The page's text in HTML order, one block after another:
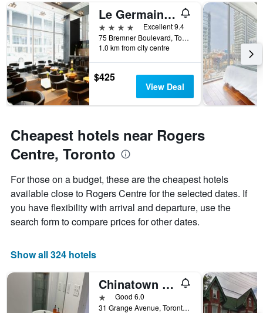
days
of
the
week.
The
chart
has
1
Y
axis
the
average
price
of
room
Le Germain Hotel Toronto Maple Leaf Square
4 stars
Excellent 9.4
75 Bremner Boulevard, Toronto, ON, Canada
1.0 km from city centre
$425
View Deal
Cheapest hotels near Rogers
Centre, Toronto
For those on a budget, these are the cheapest hotels
available close to Rogers Centre for the selected dates. If
you have flexibility with arrival and departure, use the
search form to compare prices for other dates.
Show all 324 hotels
Chinatown Travellers Home
1 starGood 6.0
31 Grange Avenue, Toronto, ON, Canada